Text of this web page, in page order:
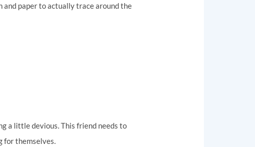
and paper to actually trace around the
a little devious. This friend needs to
for themselves.